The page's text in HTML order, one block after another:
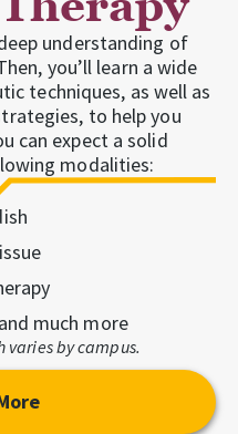
understanding of
you’ll learn a wide
techniques, as well as
to help you
can expect a solid
modalities:
much more
by campus.